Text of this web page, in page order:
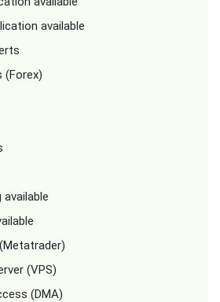
available
(Forex)
available
(VPS)
(DMA)